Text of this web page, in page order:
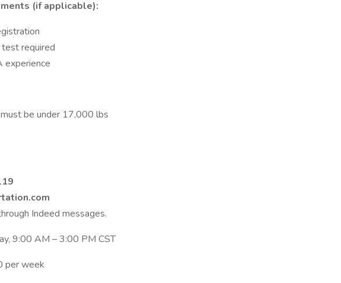
(if applicable):
required
experience
be under 17,000 lbs
Indeed messages.
9:00 AM – 3:00 PM CST
per week